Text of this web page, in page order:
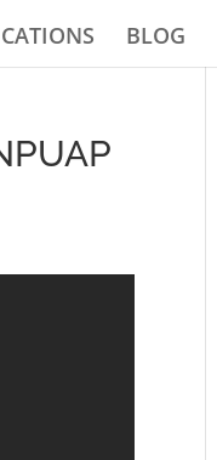
BLOG